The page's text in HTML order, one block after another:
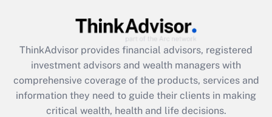
What is the CARES Act employee
retention tax credit that was available
during 2020 and 2021?
Get Answer
ThinkAdvisor provides financial advisors, registered
investment advisors and wealth managers with
comprehensive coverage of the products, services and
information they need to guide their clients in making
critical wealth, health and life decisions.